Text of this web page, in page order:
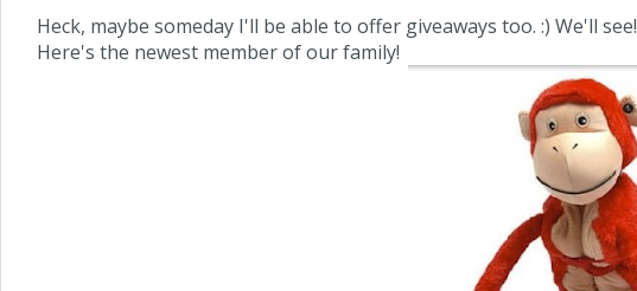
Heck, maybe someday I'll be able to offer giveaways too. :) We'll see!
Here's the newest member of our family!